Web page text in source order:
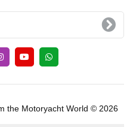
the Motoryacht World © 2026